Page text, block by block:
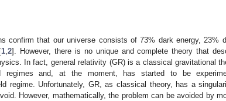
confirm that our universe consists of 73% dark energy, 23%
1 ,2]. However, there is no unique and complete theory that
In fact, general relativity (GR) is a classical gravitational
regimes and, at the moment, has started to be
regime. Unfortunately, GR, as classical theory, has a
However, mathematically, the problem can be avoided by